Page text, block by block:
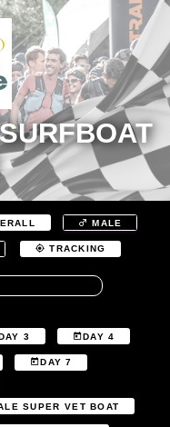
MALE
TRACKING
3 DAY 4
DAY 7
SUPER VET BOAT